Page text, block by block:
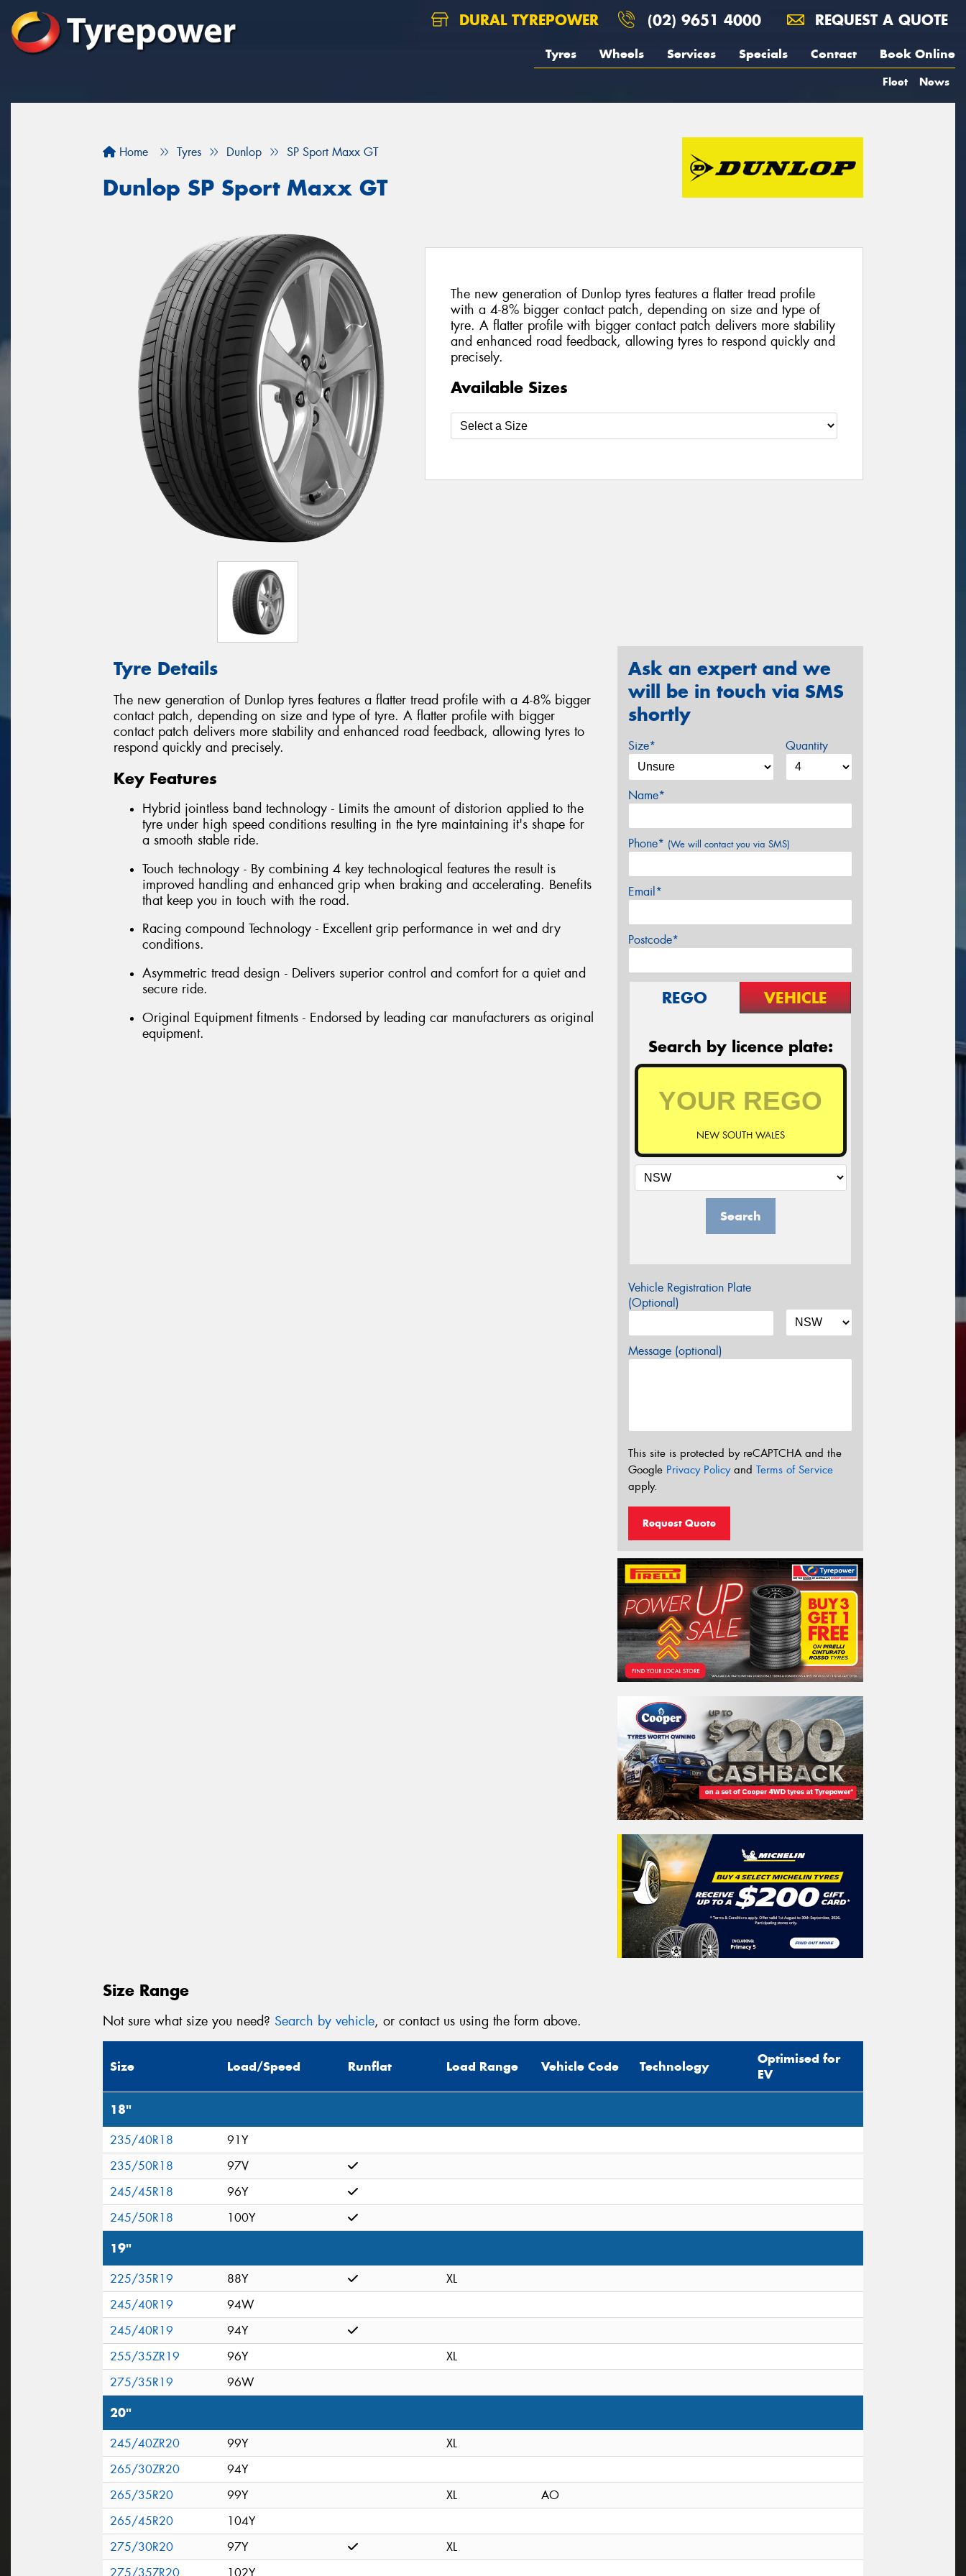
DURAL TYREPOWER (02) 9651 4000 REQUEST A QUOTE
Tyres Wheels Services Specials Contact Book Online
Fleet News
Home Tyres Dunlop SP Sport Maxx GT
Dunlop SP Sport Maxx GT
The new generation of Dunlop tyres features a flatter tread profile
with a 4-8% bigger contact patch, depending on size and type of
tyre. A flatter profile with bigger contact patch delivers more stability
and enhanced road feedback, allowing tyres to respond quickly and
precisely.
Available Sizes
Tyre Details
The new generation of Dunlop tyres features a flatter tread profile with a 4-8% bigger
contact patch, depending on size and type of tyre. A flatter profile with bigger
contact patch delivers more stability and enhanced road feedback, allowing tyres to
respond quickly and precisely.
Key Features
Hybrid jointless band technology - Limits the amount of distorion applied to the
tyre under high speed conditions resulting in the tyre maintaining it's shape for
a smooth stable ride.
Touch technology - By combining 4 key technological features the result is
improved handling and enhanced grip when braking and accelerating. Benefits
that keep you in touch with the road.
Racing compound Technology - Excellent grip performance in wet and dry
conditions.
Asymmetric tread design - Delivers superior control and comfort for a quiet and
secure ride.
Original Equipment fitments - Endorsed by leading car manufacturers as original
equipment.
Ask an expert and we
will be in touch via SMS
shortly
Size* Quantity
Name*
Phone* (We will contact you via SMS)
Email*
Postcode*
REGO VEHICLE
Search by licence plate:
NEW SOUTH WALES
Search
Vehicle Registration Plate
(Optional)
Message (optional)
This site is protected by reCAPTCHA and the
Google Privacy Policyand Terms of Service
apply.
Request Quote
Size Range
Not sure what size you need? Search by vehicle, or contact us using the form above.
Size Load/Speed Runflat Load Range Vehicle Code Technology
Optimised for
EV
18"
235/40R18
91Y
235/50R18
97V
245/45R18
96Y
245/50R18
100Y
19"
225/35R19 88Y
XL
245/40R19
94W
245/40R19
94Y
255/35ZR19
96Y
XL
275/35R19
96W
20"
245/40ZR20 99Y
XL
265/30ZR20
94Y
265/35R20
99Y XL
AO
265/45R20
104Y
275/30R20
97Y
XL
275/35ZR20
102Y